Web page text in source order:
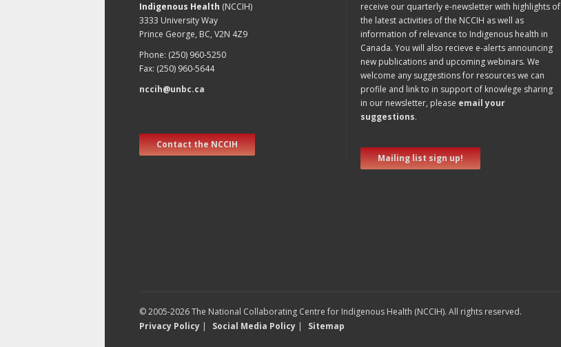
Indigenous Health (NCCIH)
3333 University Way
Prince George, BC, V2N 4Z9
Phone: (250) 960-5250
Fax: (250) 960-5644
nccih@unbc.ca
Contact the NCCIH
receive our quarterly e-newsletter with highlights of
the latest activities of the NCCIH as well as
information of relevance to Indigenous health in
Canada. You will also recieve e-alerts announcing
new publications and upcoming webinars. We
welcome any suggestions for resources we can
profile and link to in support of knowlege sharing
in our newsletter, please email your
suggestions.
Mailing list sign up!
© 2005-2026 The National Collaborating Centre for Indigenous Health (NCCIH). All rights reserved.
Privacy Policy | Social Media Policy | Sitemap